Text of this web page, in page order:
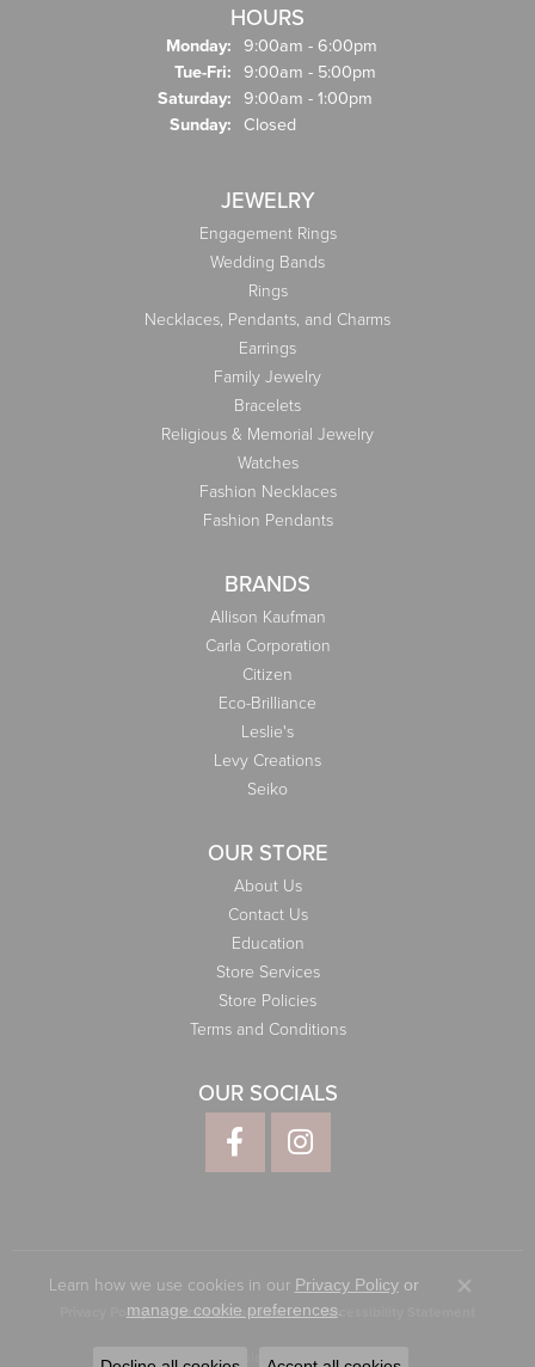
HOURS
Monday: 9:00am - 6:00pm
Tue-Fri: Tuesday - Friday:
9:00am - 5:00pm
Saturday: 9:00am - 1:00pm
Sunday: Closed
JEWELRY
Engagement Rings
Wedding Bands
Rings
Necklaces, Pendants, and Charms
Earrings
Family Jewelry
Bracelets
Religious & Memorial Jewelry
Watches
Fashion Necklaces
Fashion Pendants
BRANDS
Allison Kaufman
Carla Corporation
Citizen
Eco-Brilliance
Leslie's
Levy Creations
Seiko
OUR STORE
About Us
Contact Us
Education
Store Services
Store Policies
Terms and Conditions
OUR SOCIALS
Privacy Policy Terms & Conditions Accessibility Statement
© 2026 Elliott Jewelers. All Rights Reserved.
Learn how we use cookies in our Privacy Policyor
manage cookie preferences.
Close